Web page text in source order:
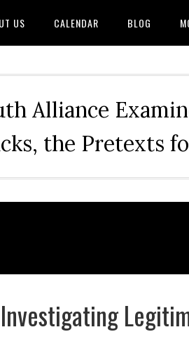
US CALENDAR BLOG
Alliance
the Pretexts